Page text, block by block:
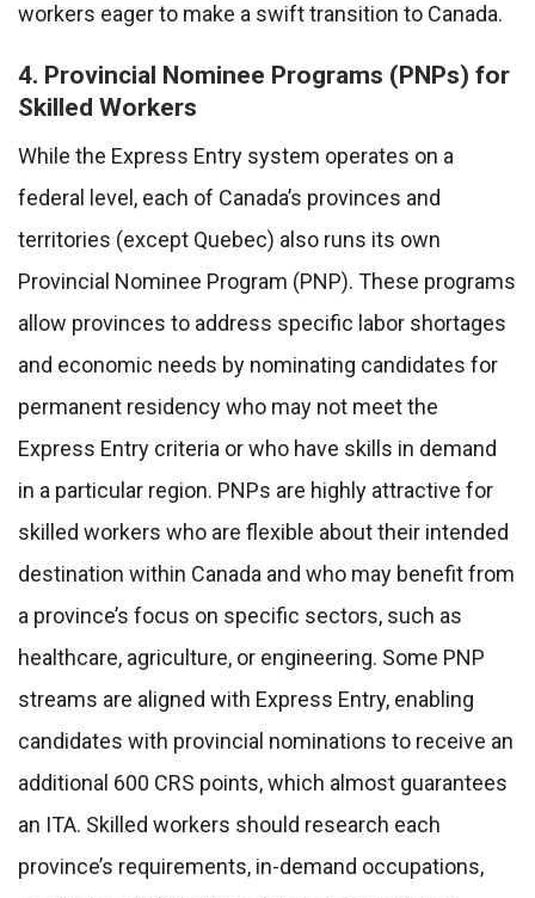
workers eager to make a swift transition to Canada.
4. Provincial Nominee Programs (PNPs) for
Skilled Workers
While the Express Entry system operates on a
federal level, each of Canada’s provinces and
territories (except Quebec) also runs its own
Provincial Nominee Program (PNP). These programs
allow provinces to address specific labor shortages
and economic needs by nominating candidates for
permanent residency who may not meet the
Express Entry criteria or who have skills in demand
in a particular region. PNPs are highly attractive for
skilled workers who are flexible about their intended
destination within Canada and who may benefit from
a province’s focus on specific sectors, such as
healthcare, agriculture, or engineering. Some PNP
streams are aligned with Express Entry, enabling
candidates with provincial nominations to receive an
additional 600 CRS points, which almost guarantees
an ITA. Skilled workers should research each
province’s requirements, in-demand occupations,